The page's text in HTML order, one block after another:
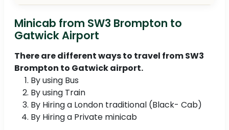
Minicab from SW3 Brompton to
Gatwick Airport
There are different ways to travel from SW3
Brompton to Gatwick airport.
By using Bus
By using Train
By Hiring a London traditional (Black- Cab)
By Hiring a Private minicab